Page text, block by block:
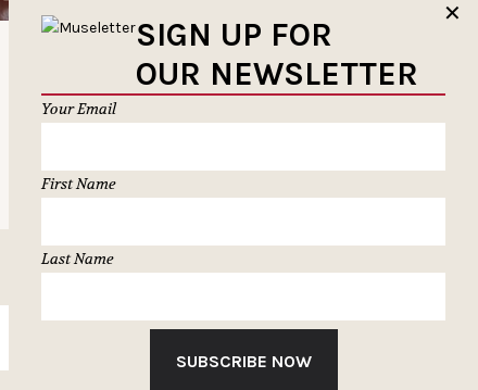
✕
SIGN UP FOR
OUR NEWSLETTER
Your Email
First Name
Last Name
SUBSCRIBE NOW